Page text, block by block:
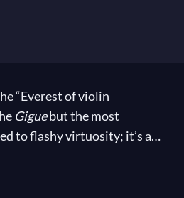
“Everest of violin
Giguebut the most
to flashy virtuosity; it’s a
affording the soloist
have put their musical